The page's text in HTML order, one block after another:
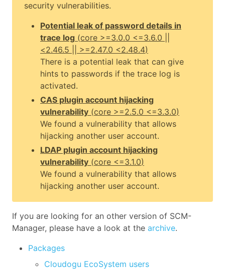
security vulnerabilities.
Potential leak of password details in
trace log (core >=3.0.0 <=3.6.0 ||
<2.46.5 || >=2.47.0 <2.48.4)
There is a potential leak that can give
hints to passwords if the trace log is
activated.
CAS plugin account hijacking
vulnerability (core >=2.5.0 <=3.3.0)
We found a vulnerability that allows
hijacking another user account.
LDAP plugin account hijacking
vulnerability (core <=3.1.0)
We found a vulnerability that allows
hijacking another user account.
If you are looking for an other version of SCM-
Manager, please have a look at the archive.
Packages
Cloudogu EcoSystem users